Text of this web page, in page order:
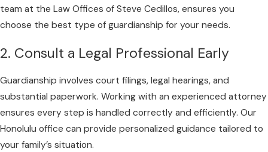
team at the Law Offices of Steve Cedillos, ensures you
choose the best type of guardianship for your needs.
2. Consult a Legal Professional Early
Guardianship involves court filings, legal hearings, and
substantial paperwork. Working with an experienced attorney
ensures every step is handled correctly and efficiently. Our
Honolulu office can provide personalized guidance tailored to
your family’s situation.